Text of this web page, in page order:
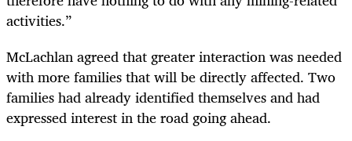
activities.”
McLachlan agreed that greater interaction was needed
with more families that will be directly affected. Two
families had already identified themselves and had
expressed interest in the road going ahead.